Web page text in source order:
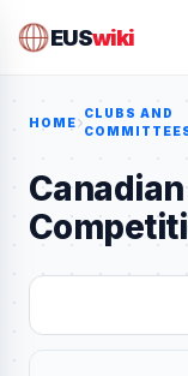
EUSwiki
HOME
CLUBS AND